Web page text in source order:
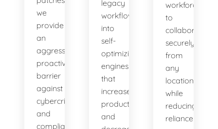
we
provide
an
aggressive,
proactive
barrier
against
cybercriminals
and
compliance
legacy
workflows
into
self-
optimizing
engines
that
increase
productivity
and
workforce
to
collaborate
securely
from
any
location
while
reducing
reliance